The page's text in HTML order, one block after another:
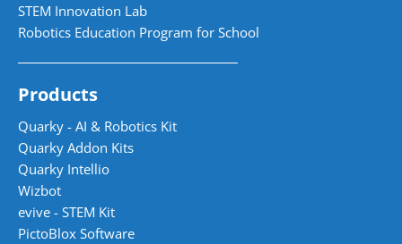
STEM Innovation Lab
Robotics Education Program for School
Products
Quarky - AI & Robotics Kit
Quarky Addon Kits
Quarky Intellio
Wizbot
evive - STEM Kit
PictoBlox Software